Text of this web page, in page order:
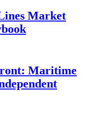
Market
Maritime